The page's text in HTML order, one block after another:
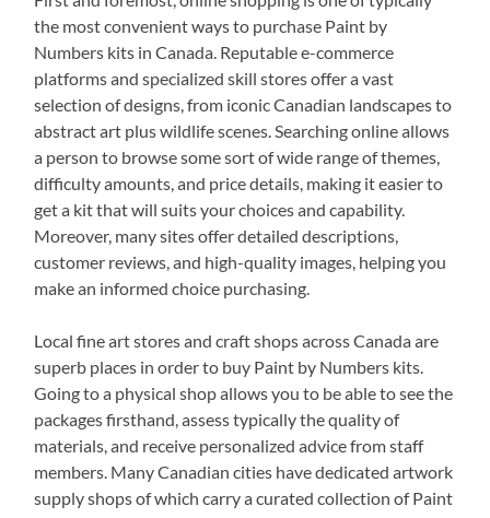
the most convenient ways to purchase Paint by
Numbers kits in Canada. Reputable e-commerce
platforms and specialized skill stores offer a vast
selection of designs, from iconic Canadian landscapes to
abstract art plus wildlife scenes. Searching online allows
a person to browse some sort of wide range of themes,
difficulty amounts, and price details, making it easier to
get a kit that will suits your choices and capability.
Moreover, many sites offer detailed descriptions,
customer reviews, and high-quality images, helping you
make an informed choice purchasing.
Local fine art stores and craft shops across Canada are
superb places in order to buy Paint by Numbers kits.
Going to a physical shop allows you to be able to see the
packages firsthand, assess typically the quality of
materials, and receive personalized advice from staff
members. Many Canadian cities have dedicated artwork
supply shops of which carry a curated collection of Paint